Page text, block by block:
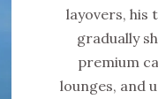
layovers, his
gradually
premium
lounges, and